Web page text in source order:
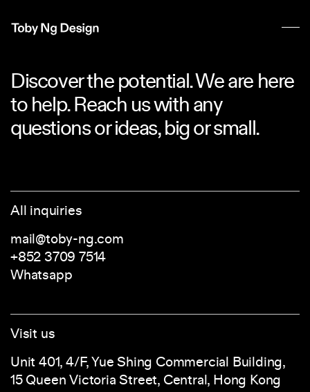
Discover the potential. We are here
to help. Reach us with any
questions or ideas, big or small.
All inquiries
mail@toby-ng.com
+852 3709 7514
Whatsapp
Visit us
Unit 401, 4/F, Yue Shing Commercial Building,
15 Queen Victoria Street, Central, Hong Kong